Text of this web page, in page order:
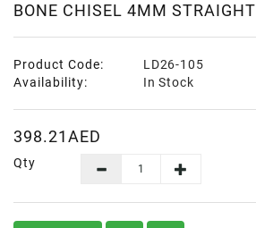
BONE CHISEL 4MM STRAIGHT
Product Code:
LD26-105
Availability:
In Stock
398.21AED
Qty